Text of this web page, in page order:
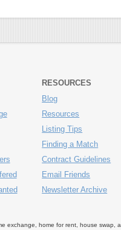
RESOURCES
Blog
Resources
Listing Tips
Finding a Match
Contract Guidelines
Email Friends
Newsletter Archive
exchange, home for rent, house swap,